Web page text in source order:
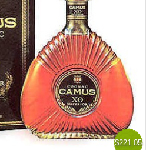
$221.05